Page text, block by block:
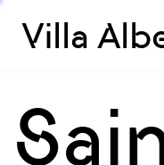
Villa